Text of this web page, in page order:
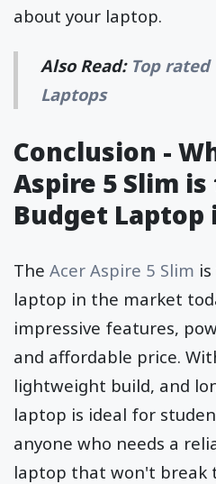
about your laptop.
Also Read: Top
Laptops
Conclusion -
Aspire 5 Slim
Budget
The Acer Aspire 5 Slim
laptop in the market
impressive features,
and affordable price.
lightweight build, and
laptop is ideal for
anyone who needs a
laptop that won't break